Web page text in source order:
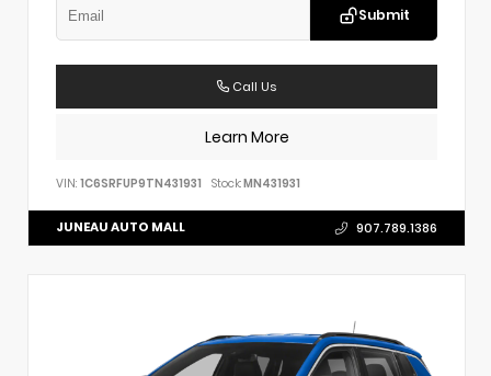
Submit
Call Us
Learn More
VIN: 1C6SRFUP9TN431931 Stock:MN431931
JUNEAU AUTO MALL 907.789.1386